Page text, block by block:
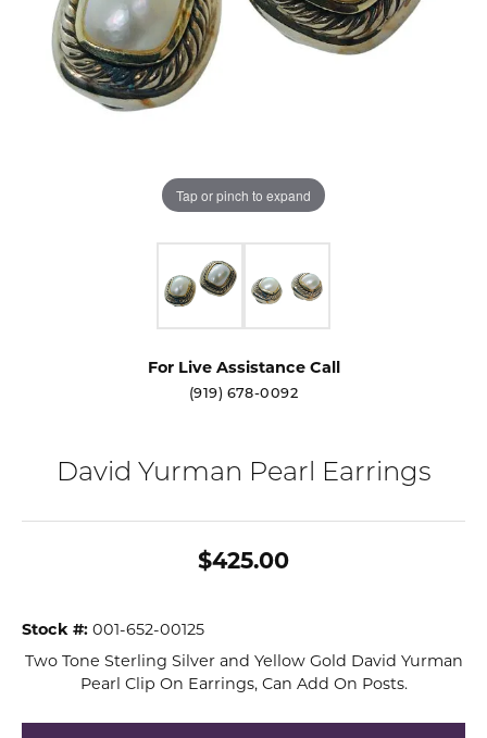
Tap or pinch to expand
For Live Assistance Call
(919) 678-0092
David Yurman Pearl Earrings
$425.00
Stock #: 001-652-00125
Two Tone Sterling Silver and Yellow Gold David Yurman
Pearl Clip On Earrings, Can Add On Posts.